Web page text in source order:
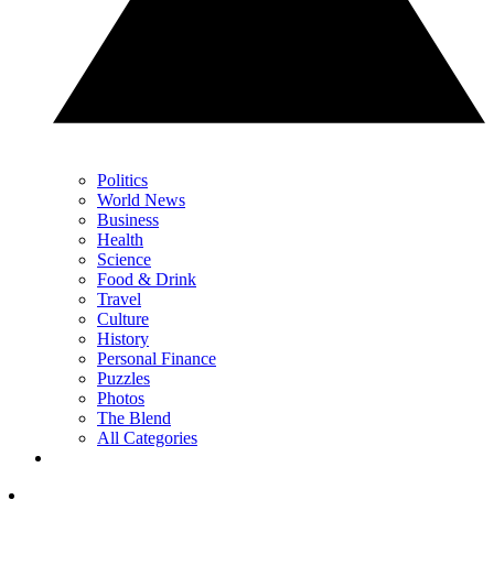
Politics
World News
Business
Health
Science
Food & Drink
Travel
Culture
History
Personal Finance
Puzzles
Photos
The Blend
All Categories